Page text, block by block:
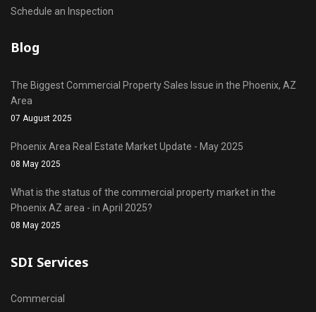
Schedule an Inspection
Blog
The Biggest Commercial Property Sales Issue in the Phoenix, AZ
Area
07 August 2025
Phoenix Area Real Estate Market Update - May 2025
08 May 2025
What is the status of the commercial property market in the
Phoenix AZ area - in April 2025?
08 May 2025
SDI Services
Commercial